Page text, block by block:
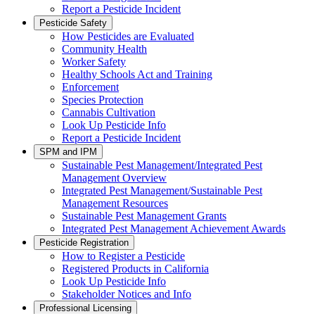
Report a Pesticide Incident
Pesticide Safety
How Pesticides are Evaluated
Community Health
Worker Safety
Healthy Schools Act and Training
Enforcement
Species Protection
Cannabis Cultivation
Look Up Pesticide Info
Report a Pesticide Incident
SPM and IPM
Sustainable Pest Management/Integrated Pest
Management Overview
Integrated Pest Management/Sustainable Pest
Management Resources
Sustainable Pest Management Grants
Integrated Pest Management Achievement Awards
Pesticide Registration
How to Register a Pesticide
Registered Products in California
Look Up Pesticide Info
Stakeholder Notices and Info
Professional Licensing